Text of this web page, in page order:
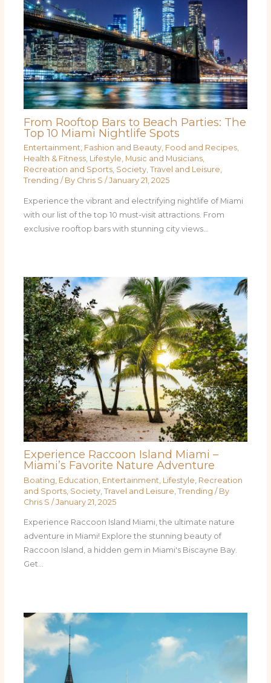
From Rooftop Bars to Beach Parties: The
Top 10 Miami Nightlife Spots
Entertainment, Fashion and Beauty, Food and Recipes,
Health & Fitness, Lifestyle, Music and Musicians,
Recreation and Sports, Society, Travel and Leisure,
Trending / By Chris S / January 21, 2025
Experience the vibrant and electrifying nightlife of Miami
with our list of the top 10 must-visit attractions. From
exclusive rooftop bars with stunning city views…
Experience Raccoon Island Miami –
Miami’s Favorite Nature Adventure
Boating Education Entertainment Lifestyle Recreation
and Sports, Society, Travel and Leisure Trending / By
Chris S /January 21, 2025
Experience Raccoon Island Miami, the ultimate nature
adventure in Miami! Explore the stunning beauty of
Raccoon Island, a hidden gem in Miami's Biscayne Bay.
Get…